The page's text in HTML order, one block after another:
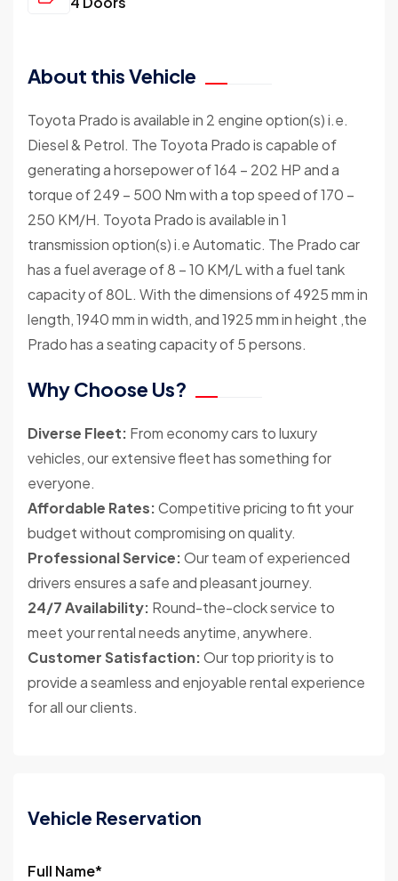
About this Vehicle
Toyota Prado is available in 2 engine option(s) i.e.
Diesel & Petrol. The Toyota Prado is capable of
generating a horsepower of 164 – 202 HP and a
torque of 249 – 500 Nm with a top speed of 170 –
250 KM/H. Toyota Prado is available in 1
transmission option(s) i.e Automatic. The Prado car
has a fuel average of 8 – 10 KM/L with a fuel tank
capacity of 80L. With the dimensions of 4925 mm in
length, 1940 mm in width, and 1925 mm in height ,the
Prado has a seating capacity of 5 persons.
Why Choose Us?
Diverse Fleet: From economy cars to luxury
vehicles, our extensive fleet has something for
everyone.
Affordable Rates:Competitive pricing to fit your
budget without compromising on quality.
Professional Service:Our team of experienced
drivers ensures a safe and pleasant journey.
24/7 Availability: Round-the-clock service to
meet your rental needs anytime, anywhere.
Customer Satisfaction:Our top priority is to
provide a seamless and enjoyable rental experience
for all our clients.
Vehicle Reservation
Full Name*